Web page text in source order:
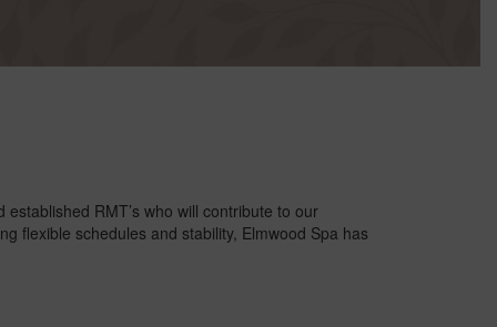
RMT’s who will contribute to our
flexible schedules and stability, Elmwood Spa has